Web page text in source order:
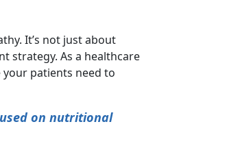
It’s not just about
strategy. As a healthcare
patients need to
on nutritional